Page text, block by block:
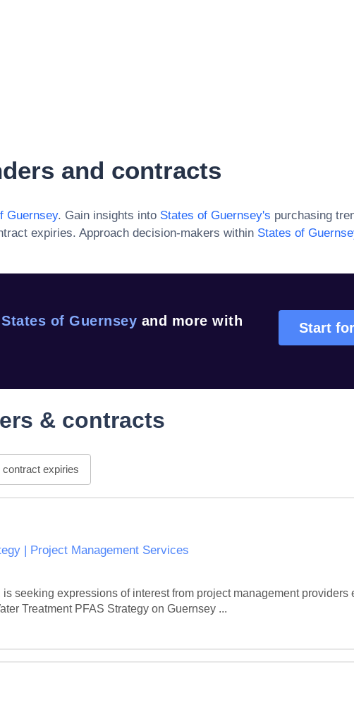
and contracts
Guernsey. Gain insights into States of Guernsey's purchasing
expiries. Approach decision-makers within States of
States of Guernsey and more with
Start
& contracts
expiries
| Project Management Services
seeking expressions of interest from project management
Treatment PFAS Strategy on Guernsey ...